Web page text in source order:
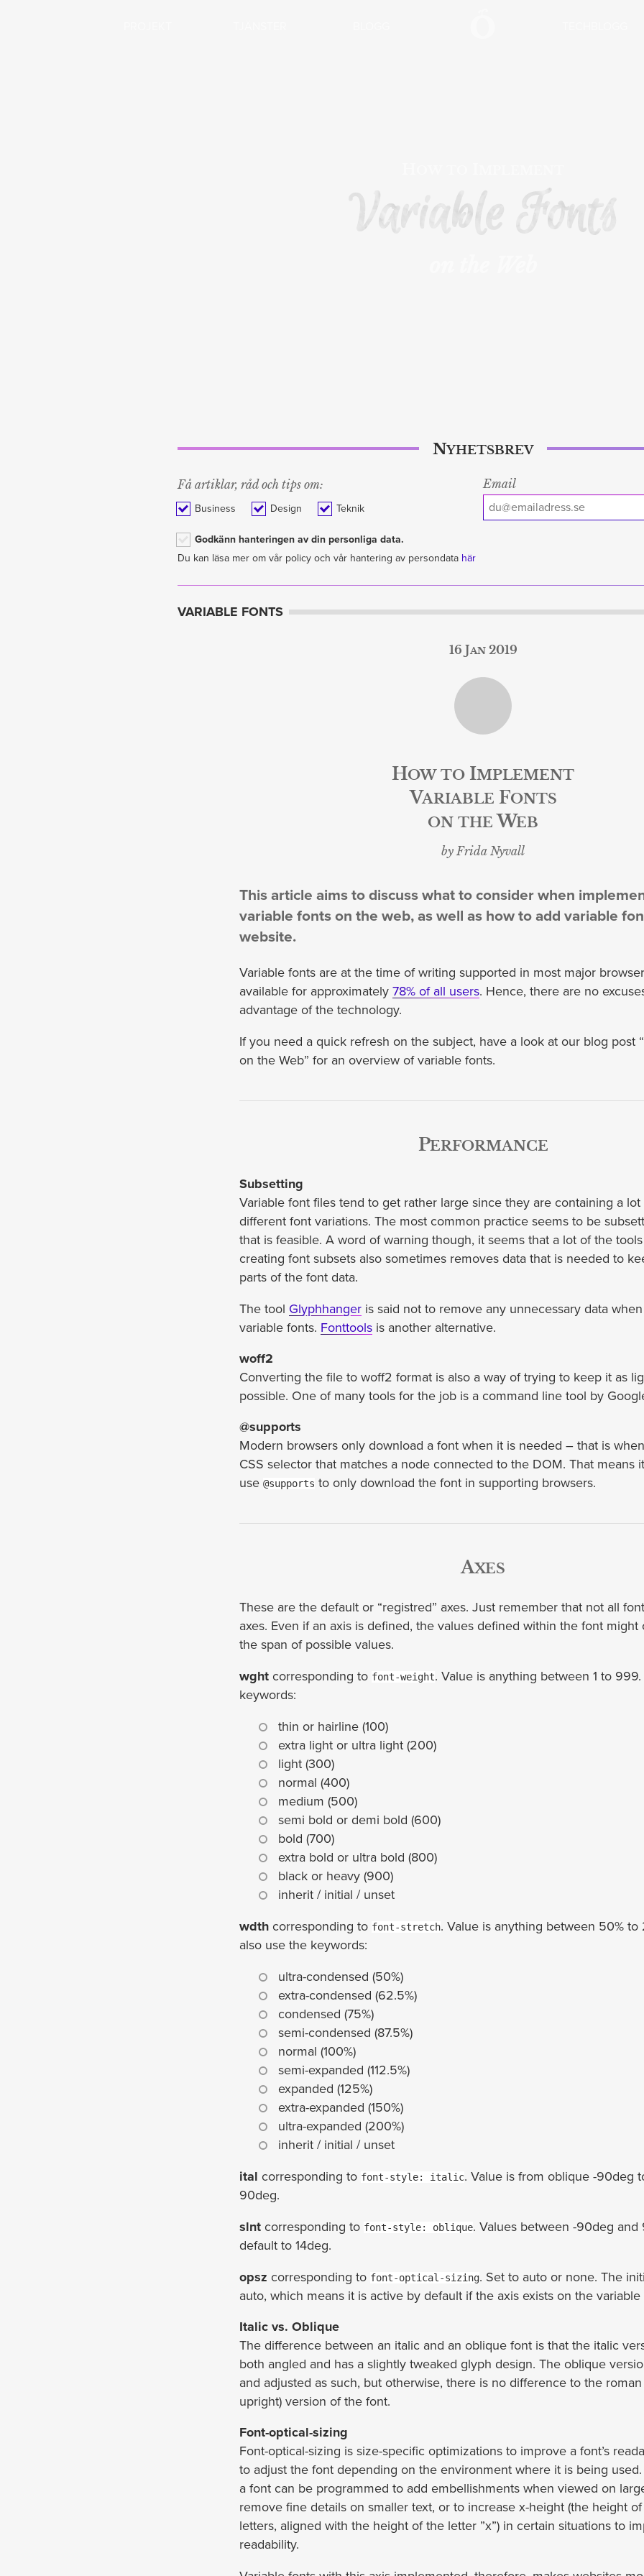
Variable Fonts
Nyhetsbrev
Få artiklar, råd och tips om:
Business Design Teknik
Email
Godkänn hanteringen av din personliga data.
Du kan läsa mer om vår policy och vår hantering av persondata här
VARIABLE FONTS
16 Jan 2019
How to Implement
Variable Fonts
on the Web
by Frida Nyvall
This article aims to discuss what to consider when
variable fonts on the web, as well as how to add variable
website.
Variable fonts are at the time of writing supported in most major
available for approximately78% of all users. Hence, there are no
advantage of the technology.
If you need a quick refresh on the subject, have a look at our blog post
on the Web” for an overview of variable fonts.
Performance
Subsetting
Variable font files tend to get rather large since they are containing a
different font variations. The most common practice seems to be
that is feasible. A word of warning though, it seems that a lot of the
creating font subsets also sometimes removes data that is needed to
parts of the font data.
The tool Glyphhanger is said not to remove any unnecessary data
variable fonts. Fonttools is another alternative.
woff2
Converting the file to woff2 format is also a way of trying to keep it as
possible. One of many tools for the job is a command line tool by
@supports
Modern browsers only download a font when it is needed – that is
CSS selector that matches a node connected to the DOM. That means
use@supports to only download the font in supporting browsers.
Axes
These are the default or “registred” axes. Just remember that not all
axes. Even if an axis is defined, the values defined within the font
the span of possible values.
wght corresponding to font-weight. Value is anything between 1 to
keywords:
thin or hairline (100)
extra light or ultra light (200)
light (300)
normal (400)
medium (500)
semi bold or demi bold (600)
bold (700)
extra bold or ultra bold (800)
black or heavy (900)
inherit / initial / unset
wdth corresponding to font-stretch. Value is anything between 50% to
also use the keywords:
ultra-condensed (50%)
extra-condensed (62.5%)
condensed (75%)
semi-condensed (87.5%)
normal (100%)
semi-expanded (112.5%)
expanded (125%)
extra-expanded (150%)
ultra-expanded (200%)
inherit / initial / unset
ital corresponding to font-style: italic. Value is from oblique -90deg
90deg.
slnt corresponding to font-style: oblique. Values between -90deg
default to 14deg.
opsz corresponding to font-optical-sizing. Set to auto or none. The
auto, which means it is active by default if the axis exists on the
Italic vs. Oblique
The difference between an italic and an oblique font is that the italic
both angled and has a slightly tweaked glyph design. The oblique
and adjusted as such, but otherwise, there is no difference to the
upright) version of the font.
Font-optical-sizing
Font-optical-sizing is size-specific optimizations to improve a font’s
to adjust the font depending on the environment where it is being used.
a font can be programmed to add embellishments when viewed on
remove fine details on smaller text, or to increase x-height (the height
letters, aligned with the height of the letter ”x”) in certain situations to
readability.